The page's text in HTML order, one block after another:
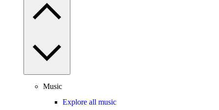
Music
Explore all music